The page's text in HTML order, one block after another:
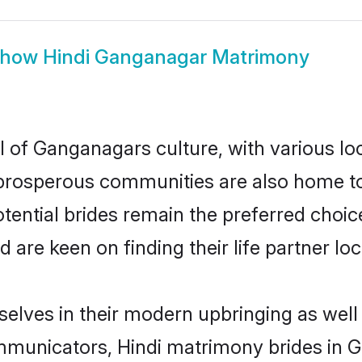
Hindi Ganganagar Matrimony
of Ganganagars culture, with various
communities are also home
brides remain the preferred
are keen on finding their life partner
in their modern upbringing as
Hindi matrimony brides in